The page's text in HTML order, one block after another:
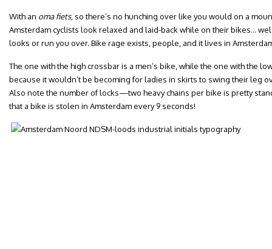
With an oma fiets, so there’s no hunching over like you would on a
Amsterdam cyclists look relaxed and laid-back while on their bikes…
looks or run you over. Bike rage exists, people, and it lives in
The one with the high crossbar is a men’s bike, while the one with the
because it wouldn’t be becoming for ladies in skirts to swing their leg
Also note the number of locks—two heavy chains per bike is pretty
that a bike is stolen in Amsterdam every 9 seconds!